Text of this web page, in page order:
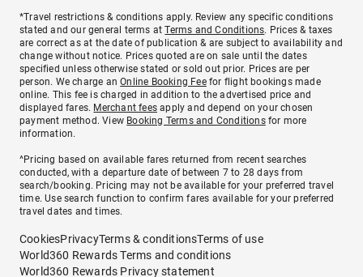
*Travel restrictions & conditions apply. Review any specific conditions
stated and our general terms atTerms and Conditions. Prices & taxes
are correct as at the date of publication & are subject to availability and
change without notice. Prices quoted are on sale until the dates
specified unless otherwise stated or sold out prior. Prices are per
person. We charge anOnline Booking Feefor flight bookings made
online. This fee is charged in addition to the advertised price and
displayed fares. Merchant fees apply and depend on your chosen
payment method. View Booking Terms and Conditionsfor more
information.
^Pricing based on available fares returned from recent searches
conducted, with a departure date of between 7 to 28 days from
search/booking. Pricing may not be available for your preferred travel
time. Use search function to confirm fares available for your preferred
travel dates and times.
CookiesPrivacyTerms & conditionsTerms of use
World360 Rewards Terms and conditions
World360 Rewards Privacy statement